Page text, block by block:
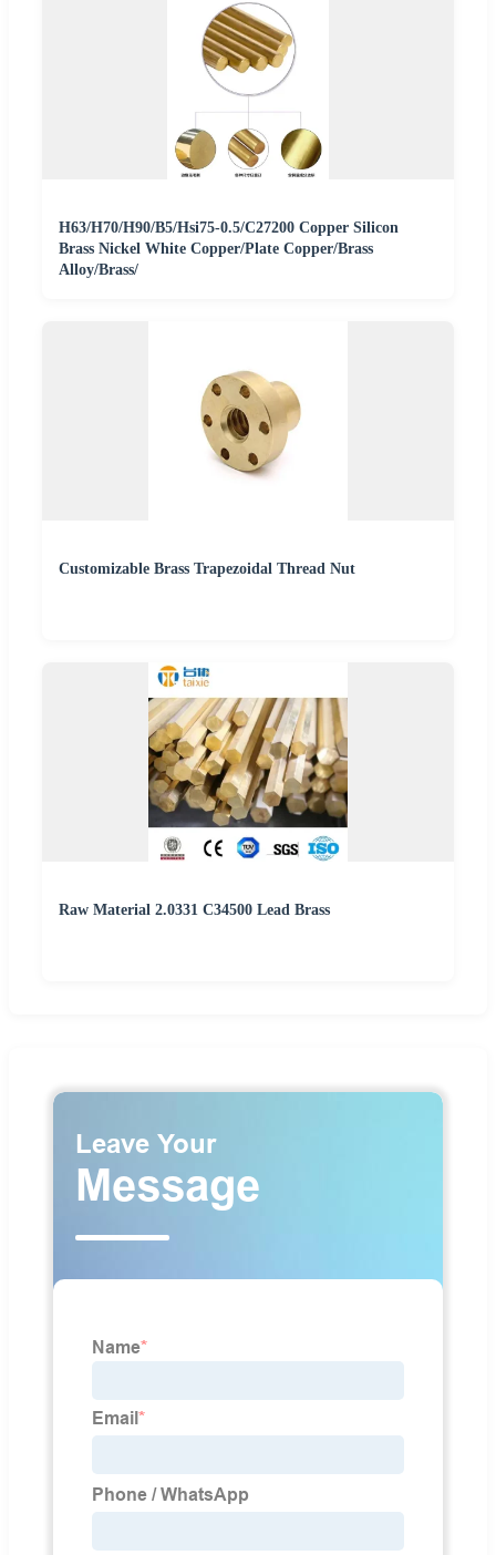
H63/H70/H90/B5/Hsi75-0.5/C27200 Copper Silicon
Brass Nickel White Copper/Plate Copper/Brass
Alloy/Brass/
Customizable Brass Trapezoidal Thread Nut
Raw Material 2.0331 C34500 Lead Brass